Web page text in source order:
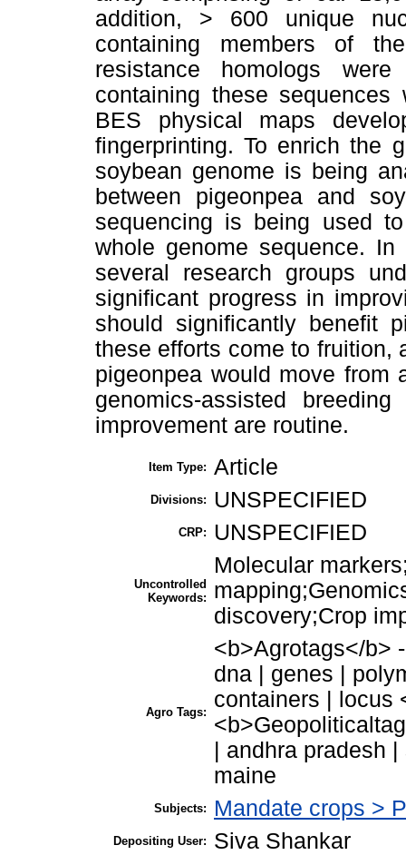
addition, > 600 unique
containing members of
resistance homologs
containing these
BES physical maps
fingerprinting. To enrich the
soybean genome is being
between pigeonpea and
sequencing is being used
whole genome sequence.
several research groups
significant progress in
should significantly benefit
these efforts come to fruition,
pigeonpea would move from
genomics-assisted
improvement are routine.
Item Type: Article
Divisions: UNSPECIFIED
CRP: UNSPECIFIED
Uncontrolled
Keywords:
Molecular
discovery;Crop
Agro Tags:
<b>Agrotags</b>
dna | genes |
containers | locus
| andhra pradesh
maine
Subjects: Mandate crops >
Depositing User: Siva Shankar